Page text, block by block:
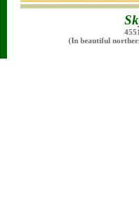
(In beautiful